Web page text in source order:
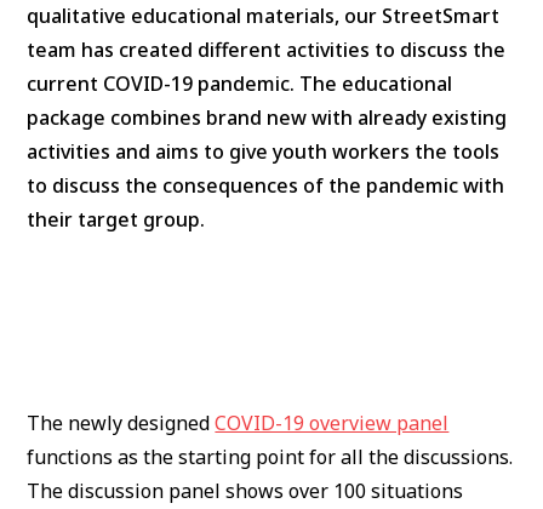
qualitative educational materials, our StreetSmart
team has created different activities to discuss the
current COVID-19 pandemic. The educational
package combines brand new with already existing
activities and aims to give youth workers the tools
to discuss the consequences of the pandemic with
their target group.
The newly designedCOVID-19 overview panel
functions as the starting point for all the discussions.
The discussion panel shows over 100 situations